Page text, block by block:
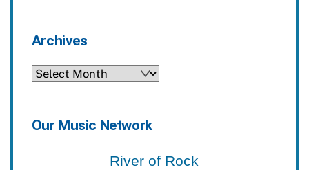
Archives
Archives
Our Music Network
River of Rock